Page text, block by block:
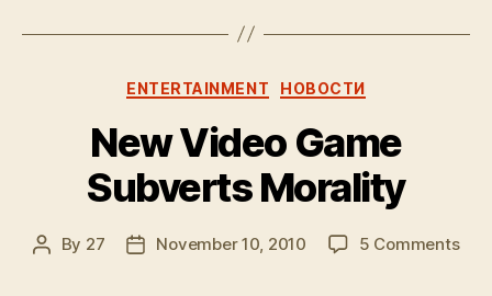
Categories
ENTERTAINMENT НОВОСТИ
New Video Game
Subverts Morality
Post
By 27
PostNovember 10, 2010 5 Commentson